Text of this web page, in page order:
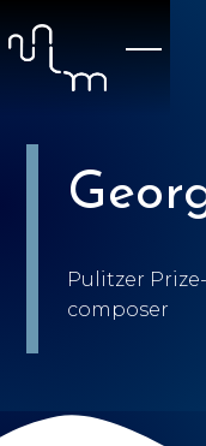
Pulitzer
composer